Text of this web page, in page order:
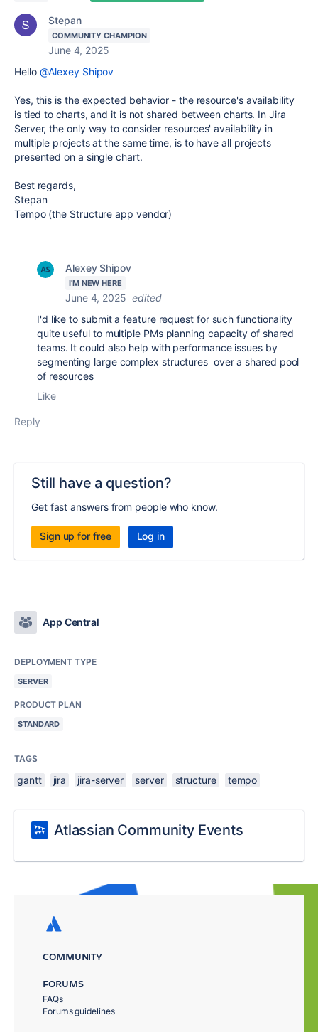
Stepan
COMMUNITY CHAMPION
June 4, 2025
Hello @Alexey Shipov
Yes, this is the expected behavior - the resource's availability
is tied to charts, and it is not shared between charts. In Jira
Server, the only way to consider resources' availability in
multiple projects at the same time, is to have all projects
presented on a single chart.
Best regards,
Stepan
Tempo (the Structure app vendor)
Alexey Shipov
I'M NEW HERE
June 4, 2025 edited
I'd like to submit a feature request for such functionality
quite useful to multiple PMs planning capacity of shared
teams. It could also help with performance issues by
segmenting large complex structures over a shared pool
of resources
Like
Reply
Still have a question?
Get fast answers from people who know.
Sign up for free Log in
App Central
DEPLOYMENT TYPE
SERVER
PRODUCT PLAN
STANDARD
TAGS
gantt jira jira-server server structure tempo
Atlassian Community Events
COMMUNITY
FORUMS
FAQs
Forums guidelines